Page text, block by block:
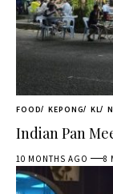
FOOD KEPONG KL
Indian Pan
10 MONTHS AGO 8